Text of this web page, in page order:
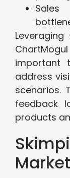
important
address
scenarios.
feedback
products